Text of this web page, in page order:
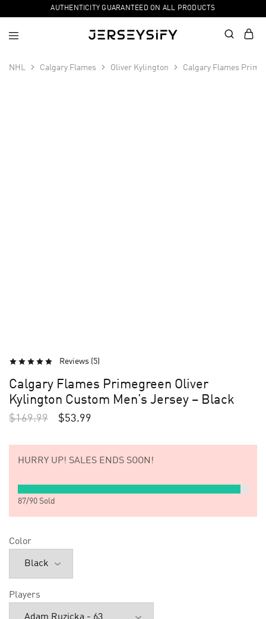
AUTHENTICITY GUARANTEED ON ALL PRODUCTS
NHL Calgary Flames Oliver Kylington Calgary Flames
Reviews (5)
Calgary Flames Primegreen Oliver
Kylington Custom Men’s Jersey – Black
$169.99 $53.99
HURRY UP! SALES ENDS SOON!
87/90 Sold
Color
Players